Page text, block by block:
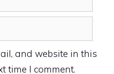
and website in this
time I comment.